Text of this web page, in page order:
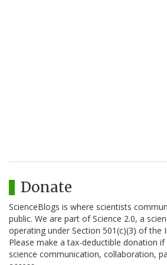
Donate
ScienceBlogs is where scientists
public. We are part of Science 2.0, a
operating under Section 501(c)(3) of the
Please make a tax-deductible donation
science communication, collaboration,